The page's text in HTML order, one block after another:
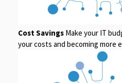
Cost Savings Make your IT
your costs and becoming more